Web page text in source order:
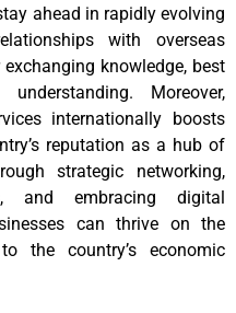
ahead in rapidly evolving
with overseas
knowledge, best
Moreover,
internationally boosts
reputation as a hub of
strategic networking,
and embracing digital
can thrive on the
the country’s economic